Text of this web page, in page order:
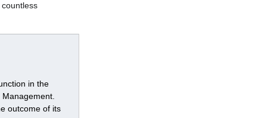
in the
outcome of its